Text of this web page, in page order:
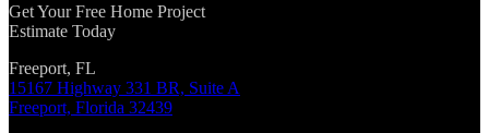
Get Your Free Home Project
Estimate Today
Freeport, FL
15167 Highway 331 BR, Suite A
Freeport, Florida 32439